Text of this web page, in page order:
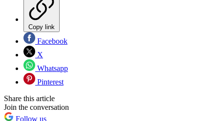
Copy link
Facebook
X
Whatsapp
Pinterest
Share this article
Join the conversation
Follow us